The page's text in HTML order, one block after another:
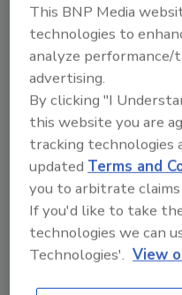
Recipe for
Powers Pizza
and Automation
This BNP Media
technologies to
analyze
advertising.
By clicking "I
this website you are
tracking technologies
updated Terms and
you to arbitrate
If you'd like to take
technologies we can
Technologies'. View